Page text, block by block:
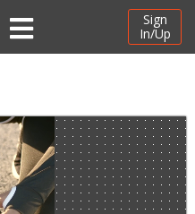
Sign
In/Up